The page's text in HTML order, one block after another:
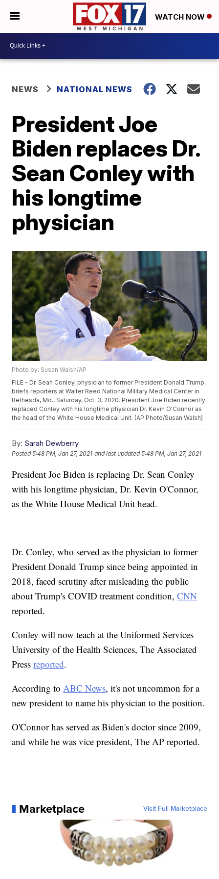
WATCH NOW
NEWS NATIONAL NEWS
President Joe
Biden replaces Dr.
Sean Conley with
his longtime
physician
Photo by: Susan Walsh/AP
FILE - Dr. Sean Conley, physician to former President Donald Trump,
briefs reporters at Walter Reed National Military Medical Center in
Bethesda, Md., Saturday, Oct. 3, 2020. President Joe Biden recently
replaced Conley with his longtime physician Dr. Kevin O'Connor as
the head of the White House Medical Unit. (AP Photo/Susan Walsh)
By: Sarah Dewberry
Posted5:48 PM, Jan 27, 2021 and last updated 5:48 PM, Jan 27, 2021
President Joe Biden is replacing Dr. Sean Conley
with his longtime physician, Dr. Kevin O'Connor,
as the White House Medical Unit head.
Dr. Conley, who served as the physician to former
President Donald Trump since being appointed in
2018, faced scrutiny after misleading the public
about Trump's COVID treatment condition,CNN
reported.
Conley will now teach at the Uniformed Services
University of the Health Sciences, The Associated
Pressreported.
According toABC News, it's not uncommon for a
new president to name his physician to the position.
O'Connor has served as Biden's doctor since 2009,
and while he was vice president, The AP reported.
Marketplace Visit Full Marketplace